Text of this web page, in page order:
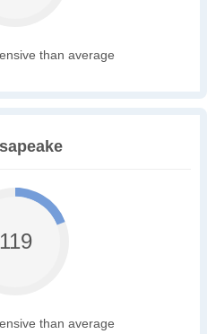
than average
119
than average